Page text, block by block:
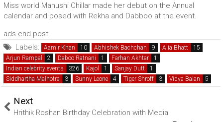
Miss world Manushi Chillar made her debut on the Annual
calendar and posed with Rekha and Dabboo at the event.
ads end post
Labels:
Aamir Khan Abhishek Bachchan
Alia Bhatt
Arjun Rampal
Daboo Ratnani
Farhan Akhtar
Indian celebrity events
Kajol
Sanjay Dutt
Siddhartha Malhotra
Sunny Leone Tiger Shroff Vidya Balan
Next
Hrithik Roshan Birthday Celebration with Media